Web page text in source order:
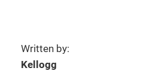
Written by:
Kellogg